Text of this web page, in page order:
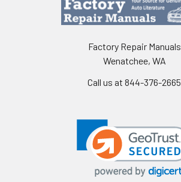
Factory Repair Manuals
Wenatchee, WA
Call us at 844-376-2665